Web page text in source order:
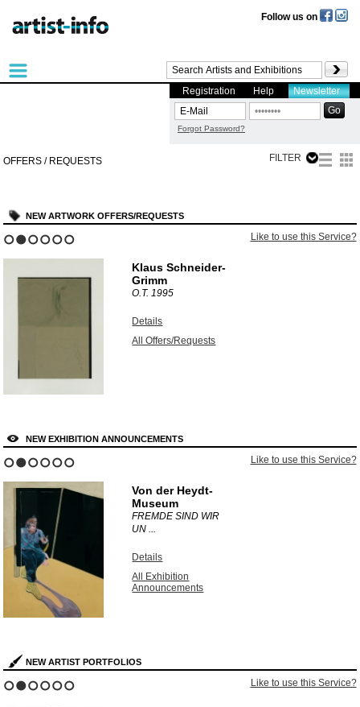
Follow us on
Registration Help Newsletter
Forgot Password?
OFFERS / REQUESTS FILTER
NEW ARTWORK OFFERS/REQUESTS
Like to use this Service?
Klaus Schneider-
Grimm
O.T.1995
Details
All Offers/Requests
NEW EXHIBITION ANNOUNCEMENTS
Like to use this Service?
Von der Heydt-
Museum
FREMDE SIND WIR
UN ...
Details
All Exhibition
Announcements
NEW ARTIST PORTFOLIOS
Like to use this Service?